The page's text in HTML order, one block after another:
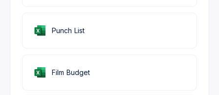
Film Budget
Punch List